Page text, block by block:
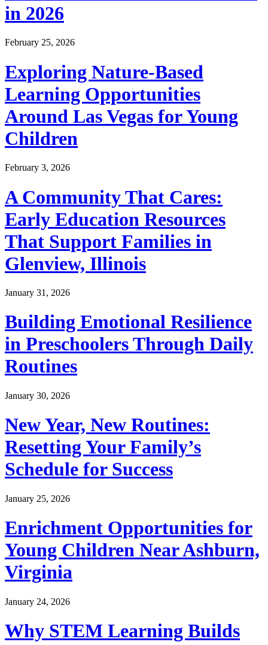
in 2026
February 25, 2026
Exploring Nature-Based
Learning Opportunities
Around Las Vegas for Young
Children
February 3, 2026
A Community That Cares:
Early Education Resources
That Support Families in
Glenview, Illinois
January 31, 2026
Building Emotional Resilience
in Preschoolers Through Daily
Routines
January 30, 2026
New Year, New Routines:
Resetting Your Family’s
Schedule for Success
January 25, 2026
Enrichment Opportunities for
Young Children Near Ashburn,
Virginia
January 24, 2026
Why STEM Learning Builds